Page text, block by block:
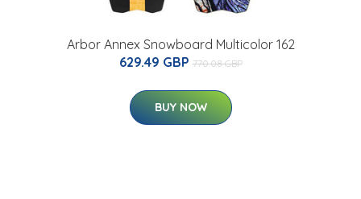
Arbor Annex Snowboard Multicolor 162
629.49 GBP 770.08 GBP
BUY NOW